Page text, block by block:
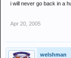
i will never go back in a
Apr 20, 2005
welshman